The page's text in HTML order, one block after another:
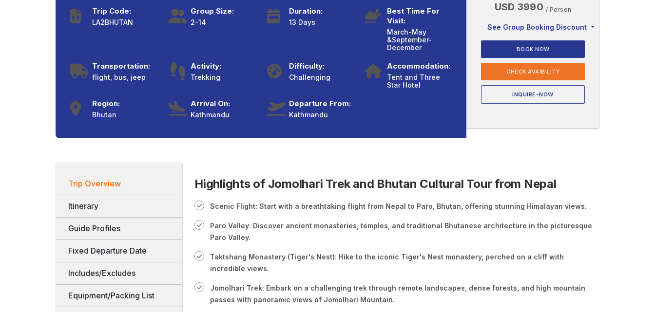
Trip Code:
LA2BHUTAN
Group Size:
2-14
Duration:
13 Days
Best Time For
Visit:
March-May
&September-
December
Transportation:
flight, bus, jeep
Activity:
Trekking
Difficulty:
Challenging
Accommodation:
Tent and Three
Star Hotel
Region:
Bhutan
Arrival On:
Kathmandu
Departure From:
Kathmandu
USD 3990 / Person
See Group Booking Discount
BOOK NOW
CHECK AVAIBILITY
INQUIRE-NOW
Trip Overview
Itinerary
Guide Profiles
Fixed Departure Date
Includes/Excludes
Equipment/Packing List
Highlights of Jomolhari Trek and Bhutan Cultural Tour from Nepal
Scenic Flight: Start with a breathtaking flight from Nepal to Paro, Bhutan, offering stunning Himalayan views.
Paro Valley: Discover ancient monasteries, temples, and traditional Bhutanese architecture in the picturesque
Paro Valley.
Taktshang Monastery (Tiger's Nest): Hike to the iconic Tiger's Nest monastery, perched on a cliff with
incredible views.
Jomolhari Trek: Embark on a challenging trek through remote landscapes, dense forests, and high mountain
passes with panoramic views of Jomolhari Mountain.